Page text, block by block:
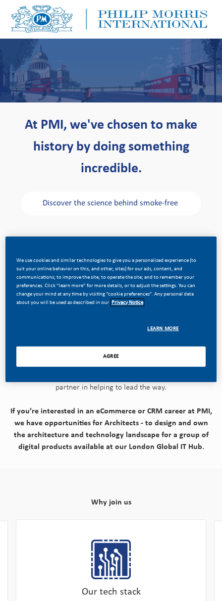
At PMI, we've chosen to make
history by doing something
incredible.
Discover the science behind smoke-free
We want to change society and the world by totally
transforming our business.
We're dreaming big and disrupting our company from the
smoke-free products with the power to deliver a smoke-free
Today's PMI is evolving into a science and technology-based,
partner in helping to lead the way.
If you’re interested in an eCommerce or CRM career at PMI,
we have opportunities for Architects - to design and own
the architecture and technology landscape for a group of
digital products available at our London Global IT Hub.
Why join us
Our tech stack
We use cookies and similar technologies to give you a personalized experience (to
suit your online behavior on this, and other, sites) for our ads, content, and
communications; to improve the site; to operate the site; and to remember your
preferences. Click “learn more” for more details, or to adjust the settings. You can
change your mind at any time by visiting “cookie preferences”. Any personal data
about you will be used as described in our Privacy Notice
LEARN MORE
AGREE